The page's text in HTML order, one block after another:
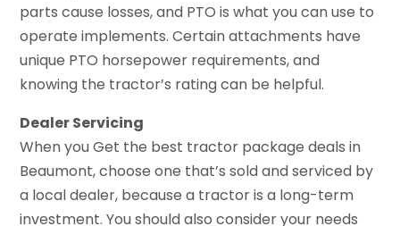
parts cause losses, and PTO is what you can use to
operate implements. Certain attachments have
unique PTO horsepower requirements, and
knowing the tractor’s rating can be helpful.
Dealer Servicing
When you Get the best tractor package deals in
Beaumont, choose one that’s sold and serviced by
a local dealer, because a tractor is a long-term
investment. You should also consider your needs